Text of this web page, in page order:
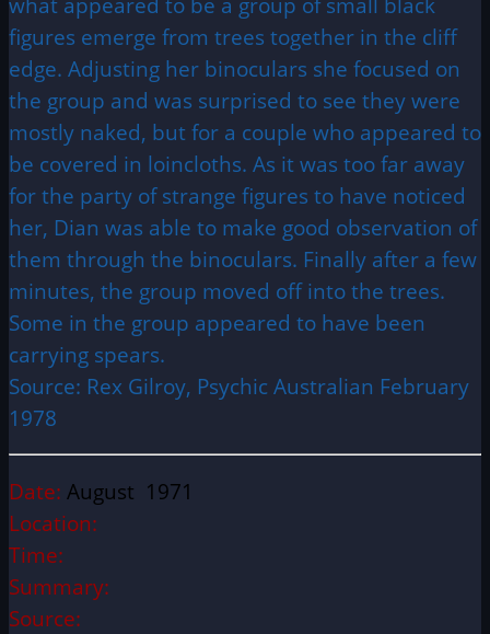
figures emerge from trees together in the cliff
edge. Adjusting her binoculars she focused on
the group and was surprised to see they were
mostly naked, but for a couple who appeared to
be covered in loincloths. As it was too far away
for the party of strange figures to have noticed
her, Dian was able to make good observation of
them through the binoculars. Finally after a few
minutes, the group moved off into the trees.
Some in the group appeared to have been
carrying spears.
Source: Rex Gilroy, Psychic Australian February
1978
Date: August 1971
Location:
Time:
Summary:
Source: